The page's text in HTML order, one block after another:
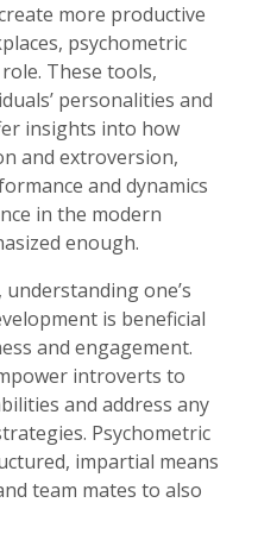
more productive
psychometric
These tools,
personalities and
insights into how
and extroversion,
and dynamics
in the modern
enough.
one’s
is beneficial
and engagement.
introverts to
and address any
Psychometric
impartial means
team mates to also